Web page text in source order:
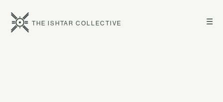
☰
THE ISHTAR COLLECTIVE